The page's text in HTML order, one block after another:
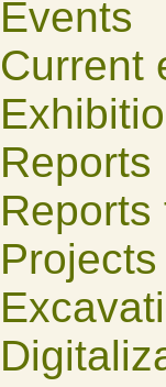
Events
Current
Reports
Reports
Projects